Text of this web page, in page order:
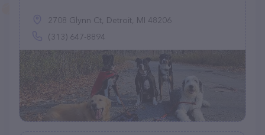
2708 Glynn Ct, Detroit, MI 48206
(313) 647-8894